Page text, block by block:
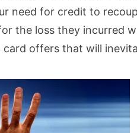
need for credit to
the loss they incurred
card offers that will